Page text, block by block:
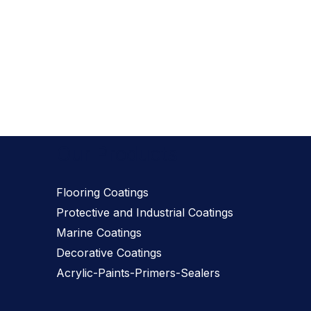
Flooring Coatings
Protective and Industrial Coatings
Marine Coatings
Decorative Coatings
Acrylic-Paints-Primers-Sealers